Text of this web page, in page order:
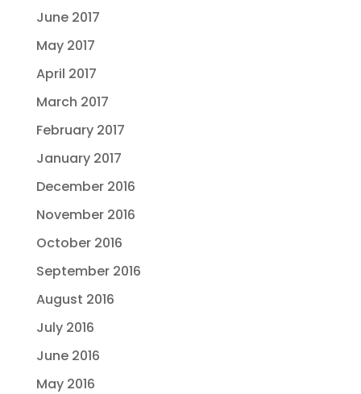
June 2017
May 2017
April 2017
March 2017
February 2017
January 2017
December 2016
November 2016
October 2016
September 2016
August 2016
July 2016
June 2016
May 2016